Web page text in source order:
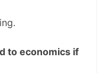
to economics if